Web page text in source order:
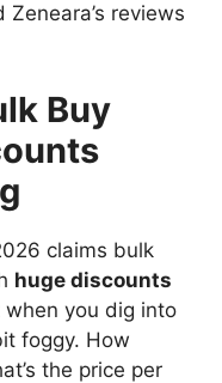
Zeneara’s reviews
Buy
claims bulk
huge discounts
when you dig into
foggy. How
the price per